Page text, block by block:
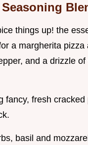
things up! the
a margherita pizza
and a drizzle of
fancy, fresh
basil and